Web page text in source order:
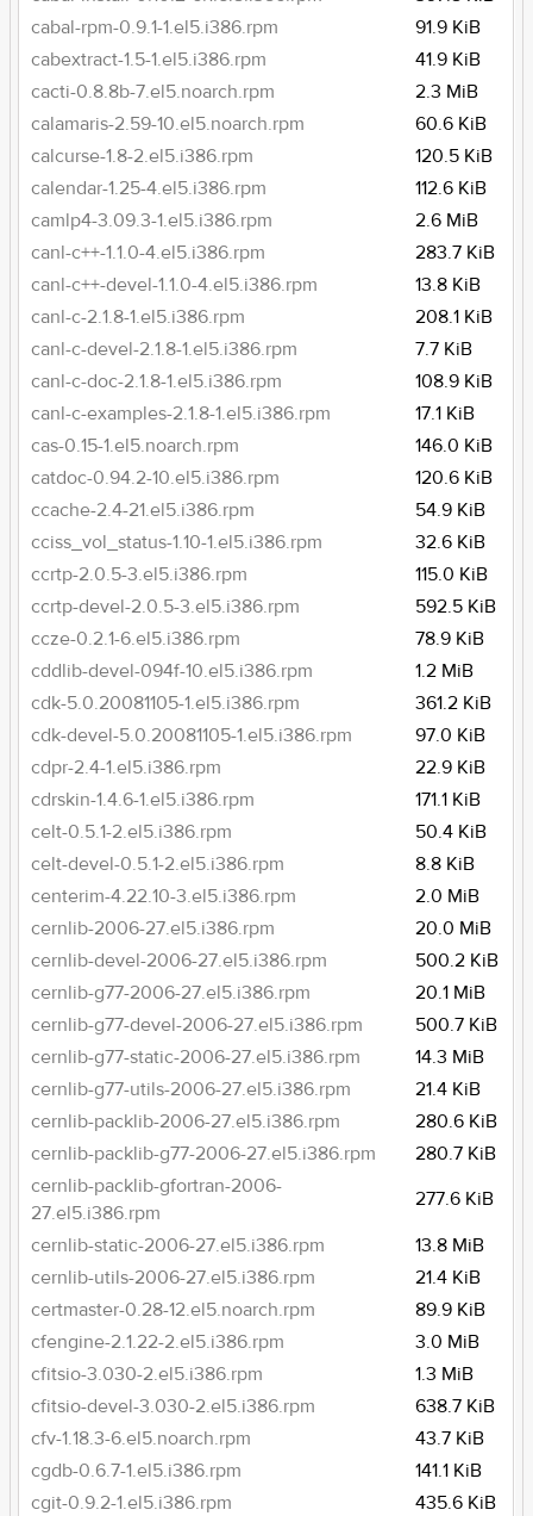
cabal-rpm-0.9.1-1.el5.i386.rpm
91.9 KiB
cabextract-1.5-1.el5.i386.rpm
41.9 KiB
cacti-0.8.8b-7.el5.noarch.rpm
2.3 MiB
calamaris-2.59-10.el5.noarch.rpm
60.6 KiB
calcurse-1.8-2.el5.i386.rpm
120.5 KiB
calendar-1.25-4.el5.i386.rpm
112.6 KiB
camlp4-3.09.3-1.el5.i386.rpm
2.6 MiB
canl-c++-1.1.0-4.el5.i386.rpm
283.7 KiB
canl-c++-devel-1.1.0-4.el5.i386.rpm
13.8 KiB
canl-c-2.1.8-1.el5.i386.rpm
208.1 KiB
canl-c-devel-2.1.8-1.el5.i386.rpm
7.7 KiB
canl-c-doc-2.1.8-1.el5.i386.rpm
108.9 KiB
canl-c-examples-2.1.8-1.el5.i386.rpm
17.1 KiB
cas-0.15-1.el5.noarch.rpm
146.0 KiB
catdoc-0.94.2-10.el5.i386.rpm
120.6 KiB
ccache-2.4-21.el5.i386.rpm
54.9 KiB
cciss_vol_status-1.10-1.el5.i386.rpm
32.6 KiB
ccrtp-2.0.5-3.el5.i386.rpm
115.0 KiB
ccrtp-devel-2.0.5-3.el5.i386.rpm
592.5 KiB
ccze-0.2.1-6.el5.i386.rpm
78.9 KiB
cddlib-devel-094f-10.el5.i386.rpm
1.2 MiB
cdk-5.0.20081105-1.el5.i386.rpm
361.2 KiB
cdk-devel-5.0.20081105-1.el5.i386.rpm
97.0 KiB
cdpr-2.4-1.el5.i386.rpm
22.9 KiB
cdrskin-1.4.6-1.el5.i386.rpm
171.1 KiB
celt-0.5.1-2.el5.i386.rpm
50.4 KiB
celt-devel-0.5.1-2.el5.i386.rpm
8.8 KiB
centerim-4.22.10-3.el5.i386.rpm
2.0 MiB
cernlib-2006-27.el5.i386.rpm
20.0 MiB
cernlib-devel-2006-27.el5.i386.rpm
500.2 KiB
cernlib-g77-2006-27.el5.i386.rpm
20.1 MiB
cernlib-g77-devel-2006-27.el5.i386.rpm
500.7 KiB
cernlib-g77-static-2006-27.el5.i386.rpm
14.3 MiB
cernlib-g77-utils-2006-27.el5.i386.rpm
21.4 KiB
cernlib-packlib-2006-27.el5.i386.rpm
280.6 KiB
cernlib-packlib-g77-2006-27.el5.i386.rpm
280.7 KiB
cernlib-packlib-gfortran-2006-
27.el5.i386.rpm
277.6 KiB
cernlib-static-2006-27.el5.i386.rpm
13.8 MiB
cernlib-utils-2006-27.el5.i386.rpm
21.4 KiB
certmaster-0.28-12.el5.noarch.rpm
89.9 KiB
cfengine-2.1.22-2.el5.i386.rpm
3.0 MiB
cfitsio-3.030-2.el5.i386.rpm
1.3 MiB
cfitsio-devel-3.030-2.el5.i386.rpm
638.7 KiB
cfv-1.18.3-6.el5.noarch.rpm
43.7 KiB
cgdb-0.6.7-1.el5.i386.rpm
141.1 KiB
cgit-0.9.2-1.el5.i386.rpm
435.6 KiB